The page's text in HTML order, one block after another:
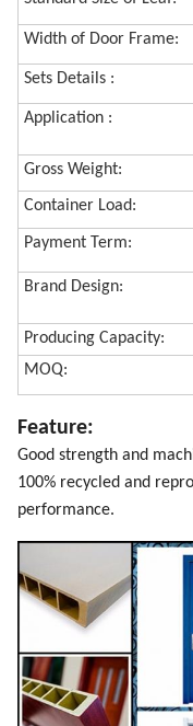
Width of Door Frame:
Sets Details :
Application :
Gross Weight:
Container Load:
Payment Term:
Brand Design:
Producing Capacity:
MOQ:
Feature:
Good strength and
100% recycled and
performance.